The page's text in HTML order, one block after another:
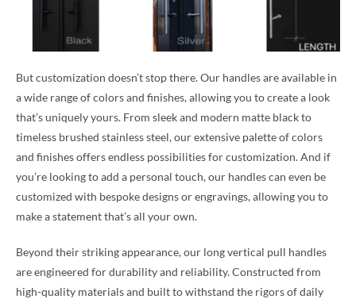
But customization doesn’t stop there. Our handles are available in
a wide range of colors and finishes, allowing you to create a look
that’s uniquely yours. From sleek and modern matte black to
timeless brushed stainless steel, our extensive palette of colors
and finishes offers endless possibilities for customization. And if
you’re looking to add a personal touch, our handles can even be
customized with bespoke designs or engravings, allowing you to
make a statement that’s all your own.
Beyond their striking appearance, our long vertical pull handles
are engineered for durability and reliability. Constructed from
high-quality materials and built to withstand the rigors of daily